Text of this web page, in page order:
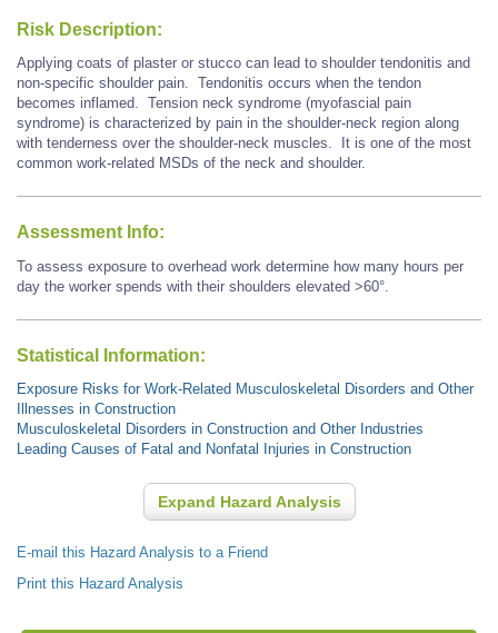
Risk Description:
Applying coats of plaster or stucco can lead to shoulder tendonitis and
non-specific shoulder pain. Tendonitis occurs when the tendon
becomes inflamed. Tension neck syndrome (myofascial pain
syndrome) is characterized by pain in the shoulder-neck region along
with tenderness over the shoulder-neck muscles. It is one of the most
common work-related MSDs of the neck and shoulder.
Assessment Info:
To assess exposure to overhead work determine how many hours per
day the worker spends with their shoulders elevated >60°.
Statistical Information:
Exposure Risks for Work-Related Musculoskeletal Disorders and Other
Illnesses in Construction
Musculoskeletal Disorders in Construction and Other Industries
Leading Causes of Fatal and Nonfatal Injuries in Construction
Expand Hazard Analysis
E-mail this Hazard Analysis to a Friend
Print this Hazard Analysis